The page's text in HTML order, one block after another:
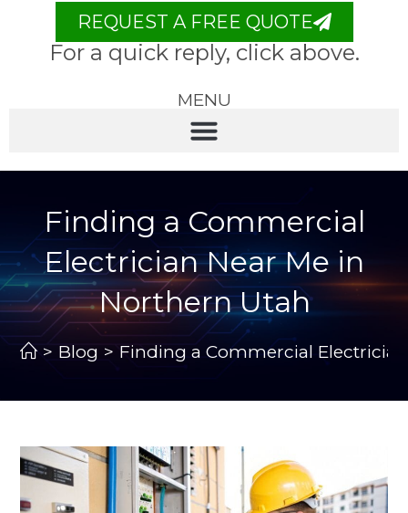
REQUEST A FREE QUOTE
For a quick reply, click above.
MENU
Finding a Commercial
Electrician Near Me in
Northern Utah
> Blog > Finding a Commercial